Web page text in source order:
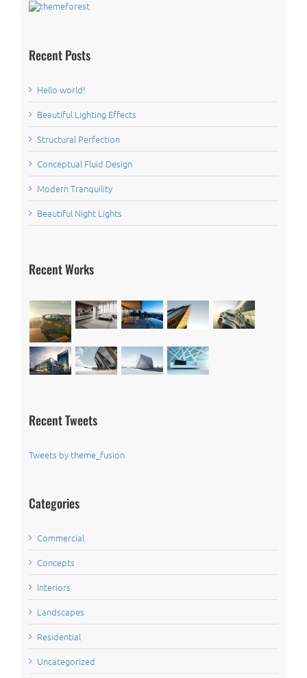
Recent Posts
Hello world!
Beautiful Lighting Effects
Structural Perfection
Conceptual Fluid Design
Modern Tranquility
Beautiful Night Lights
Recent Works
Recent Tweets
Tweets by theme_fusion
Categories
Commercial
Concepts
Interiors
Landscapes
Residential
Uncategorized